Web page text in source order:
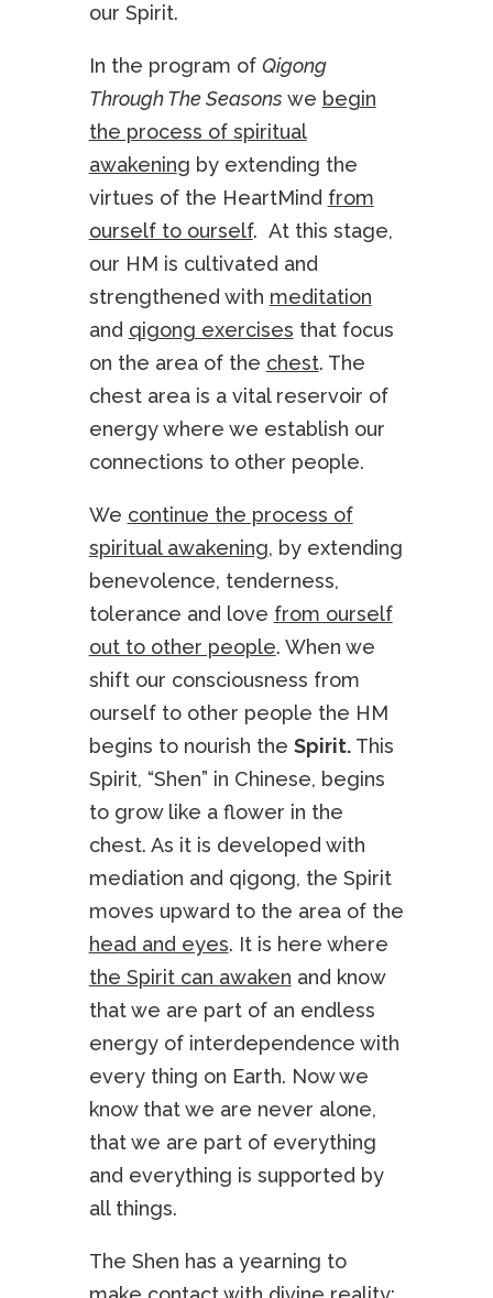
our Spirit.
In the program of Qigong
Through The Seasons we begin
the process of spiritual
awakening by extending the
virtues of the HeartMind from
ourself to ourself. At this stage,
our HM is cultivated and
strengthened with meditation
and qigong exercises that focus
on the area of the chest. The
chest area is a vital reservoir of
energy where we establish our
connections to other people.
We continue the process of
spiritual awakening, by extending
benevolence, tenderness,
tolerance and love from ourself
out to other people. When we
shift our consciousness from
ourself to other people the HM
begins to nourish the Spirit. This
Spirit, “Shen” in Chinese, begins
to grow like a flower in the
chest. As it is developed with
mediation and qigong, the Spirit
moves upward to the area of the
head and eyes. It is here where
the Spirit can awaken and know
that we are part of an endless
energy of interdependence with
every thing on Earth. Now we
know that we are never alone,
that we are part of everything
and everything is supported by
all things.
The Shen has a yearning to